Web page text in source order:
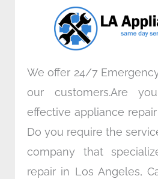
o
k
We offer 24/7
our customers.Are
effective appliance
Do you require the
company that
repair in Los Angeles,